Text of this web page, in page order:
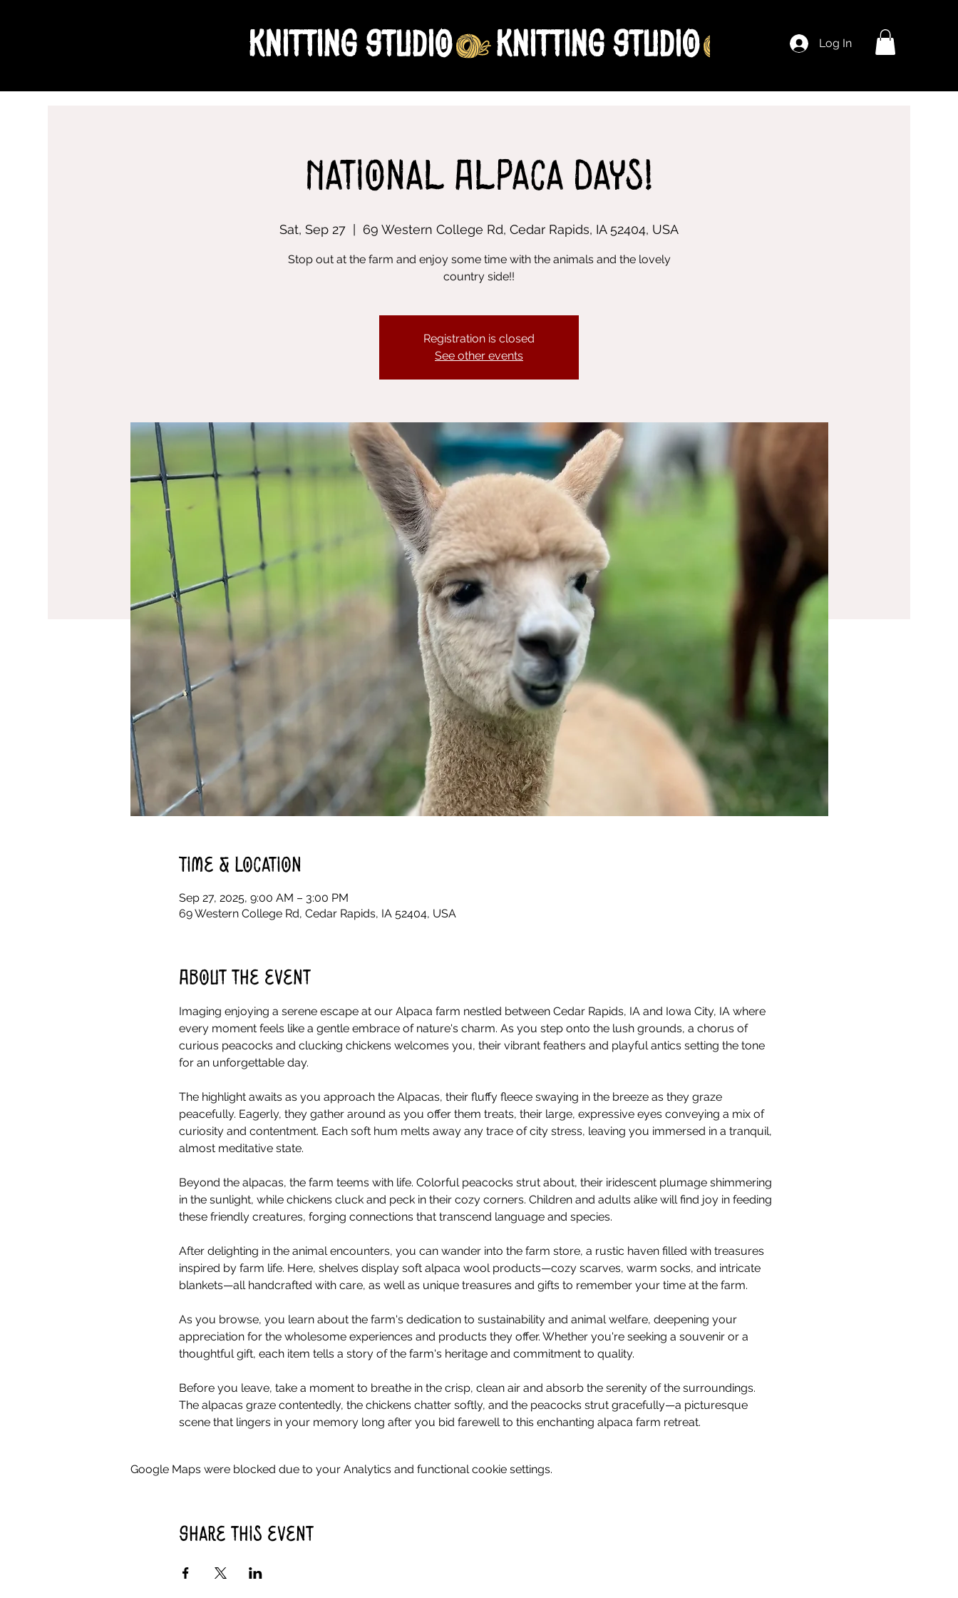
Knitting Studio Log In
National Alpaca Days!
Sat, Sep 27
  |
69 Western College Rd, Cedar Rapids, IA 52404, USA
Stop out at the farm and enjoy some time with the animals and the lovely
country side!!
Registration is closed
See other events
Time & Location
Sep 27, 2025, 9:00 AM – 3:00 PM
69 Western College Rd, Cedar Rapids, IA 52404, USA
About the event
Imaging enjoying a serene escape at our Alpaca farm nestled between Cedar Rapids, IA and Iowa City, IA where
every moment feels like a gentle embrace of nature's charm. As you step onto the lush grounds, a chorus of
curious peacocks and clucking chickens welcomes you, their vibrant feathers and playful antics setting the tone
for an unforgettable day.
The highlight awaits as you approach the Alpacas, their fluffy fleece swaying in the breeze as they graze
peacefully. Eagerly, they gather around as you offer them treats, their large, expressive eyes conveying a mix of
curiosity and contentment. Each soft hum melts away any trace of city stress, leaving you immersed in a tranquil,
almost meditative state.
Beyond the alpacas, the farm teems with life. Colorful peacocks strut about, their iridescent plumage shimmering
in the sunlight, while chickens cluck and peck in their cozy corners. Children and adults alike will find joy in feeding
these friendly creatures, forging connections that transcend language and species.
After delighting in the animal encounters, you can wander into the farm store, a rustic haven filled with treasures
inspired by farm life. Here, shelves display soft alpaca wool products—cozy scarves, warm socks, and intricate
blankets—all handcrafted with care, as well as unique treasures and gifts to remember your time at the farm.
As you browse, you learn about the farm's dedication to sustainability and animal welfare, deepening your
appreciation for the wholesome experiences and products they offer. Whether you're seeking a souvenir or a
thoughtful gift, each item tells a story of the farm's heritage and commitment to quality.
Before you leave, take a moment to breathe in the crisp, clean air and absorb the serenity of the surroundings.
The alpacas graze contentedly, the chickens chatter softly, and the peacocks strut gracefully—a picturesque
scene that lingers in your memory long after you bid farewell to this enchanting alpaca farm retreat.
Google Maps were blocked due to your Analytics and functional cookie settings.
Share this event